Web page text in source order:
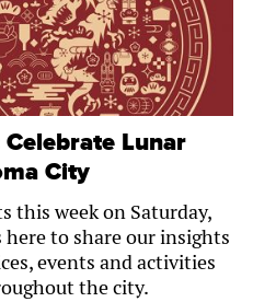
Lunar
City
this week on Saturday,
here to share our insights
events and activities
the city.